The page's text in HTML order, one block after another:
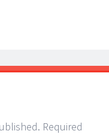
Required